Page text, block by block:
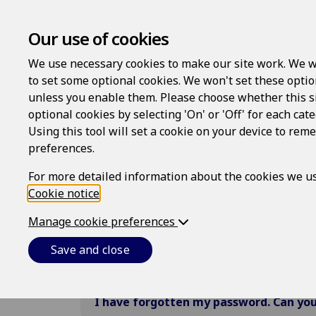
Frequently Asked
Below are some answers to the
All
How do I register?
I have forgotten my password. Can
Our use of cookies
We use necessary cookies to make our site work. We
to set some optional cookies. We won't set these
unless you enable them. Please choose whether this
optional cookies by selecting 'On' or 'Off' for each
Using this tool will set a cookie on your device to
preferences.
For more detailed information about the cookies we
Cookie notice
Manage cookie preferences
Save and close